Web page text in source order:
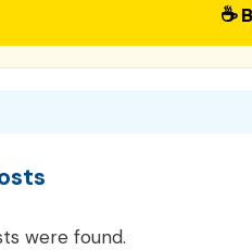
☕
were found.